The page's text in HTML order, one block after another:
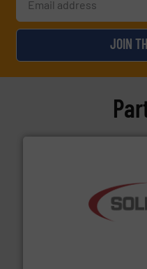
JOIN
the dry bulk material